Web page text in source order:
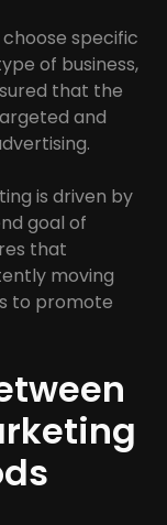
specific
of business,
that the
and
is driven by
goal of
that
moving
to promote